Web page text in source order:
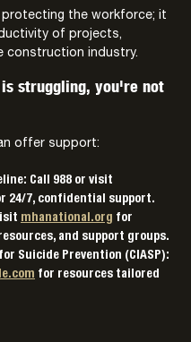
the workforce; it
of projects,
construction industry.
struggling, you're not
offer support:
Call 988 or visit
24/7, confidential support.
mhanational.org for
and support groups.
Suicide Prevention (CIASP):
for resources tailored